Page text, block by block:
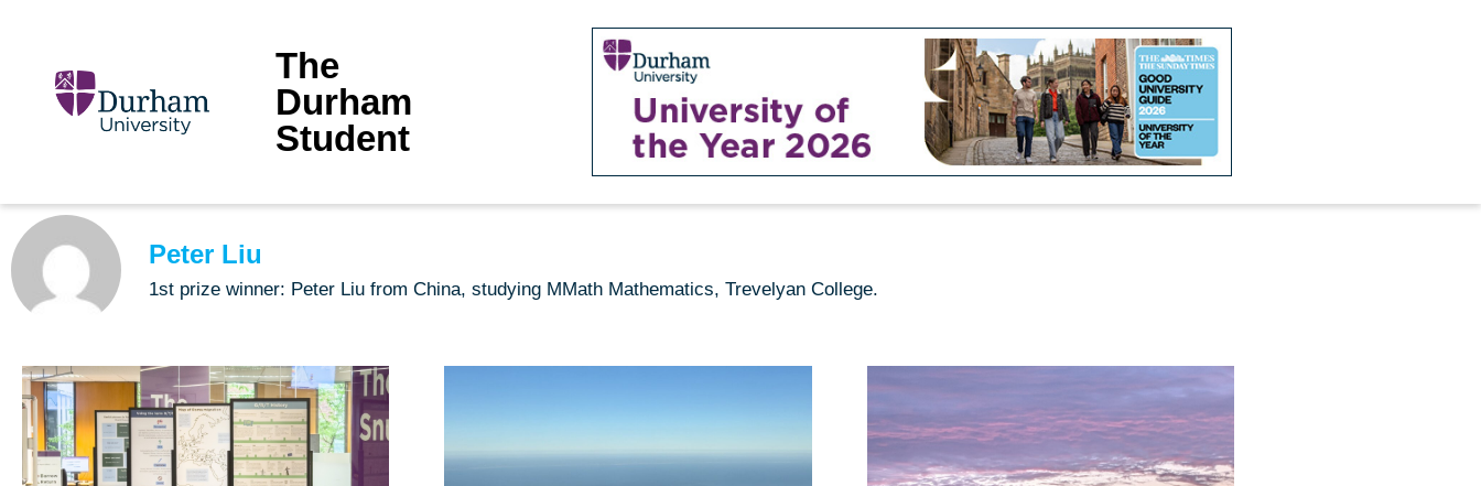
The
Durham
Student
Peter Liu
1st prize winner: Peter Liu from China, studying MMath Mathematics, Trevelyan College.